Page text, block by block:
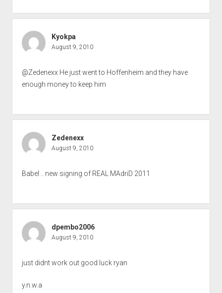
Kyokpa
August 9, 2010
@Zedenexx He just went to Hoffenheim and they have
enough money to keep him
Zedenexx
August 9, 2010
Babel .. new signing of REAL MAdriD 2011
dpembo2006
August 9, 2010
just didnt work out good luck ryan
y.n.w.a